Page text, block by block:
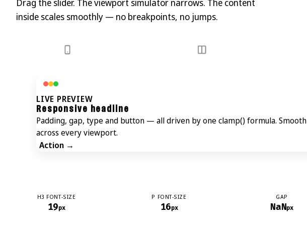
Drag the slider. The viewport simulator narrows. The content
inside scales smoothly — no breakpoints, no jumps.
LIVE PREVIEW
Responsive headline
Padding, gap, type and button — all driven by one clamp() formula. Smooth
across every viewport.
Action →
H3 FONT-SIZE
19px
P FONT-SIZE
16px
GAP
NaNpx